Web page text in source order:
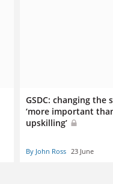
GSDC: changing the
‘more important
upskilling’
By John Ross 23 June